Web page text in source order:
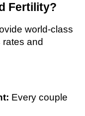
Fertility?
world-class
and
Every couple